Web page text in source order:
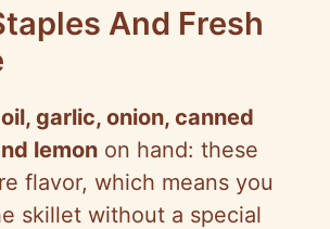
And Fresh
garlic, onion, canned
lemon on hand: these
flavor, which means you
skillet without a special